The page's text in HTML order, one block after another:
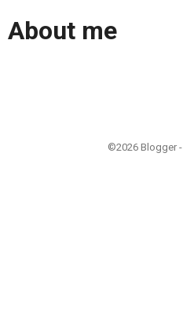
About me
©2026 Blogger -